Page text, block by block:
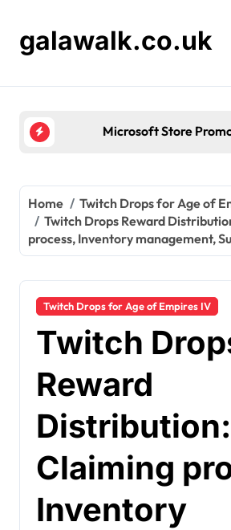
contentgalawalk.co.uk
Microsoft Store
Home
Twitch Drops for Age of
Twitch Drops Reward
process, Inventory management,
Twitch Drops for Age of Empires IV
Twitch
Reward
Distribution:
Claiming
Inventory